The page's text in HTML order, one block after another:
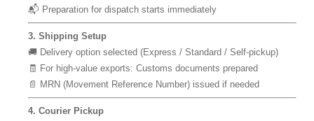
📬 Preparation for dispatch starts immediately
3. Shipping Setup
🚚 Delivery option selected (Express / Standard / Self-pickup)
🧾 For high-value exports: Customs documents prepared
📄 MRN (Movement Reference Number) issued if needed
4. Courier Pickup